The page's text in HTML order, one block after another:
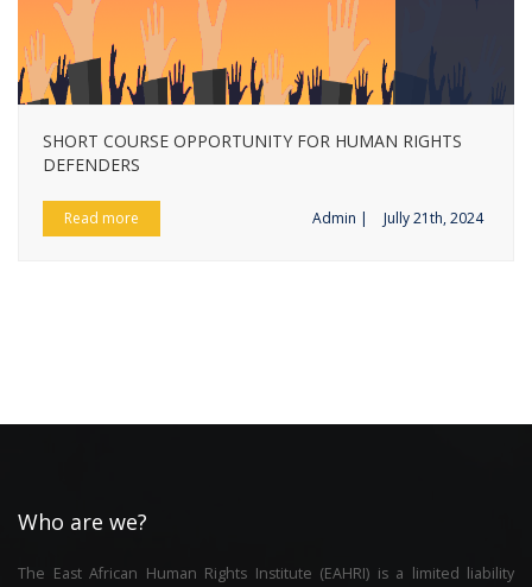
SHORT COURSE OPPORTUNITY FOR HUMAN RIGHTS
DEFENDERS
Read more Admin | Jully 21th, 2024
Who are we?
The East African Human Rights Institute (EAHRI) is a limited liability